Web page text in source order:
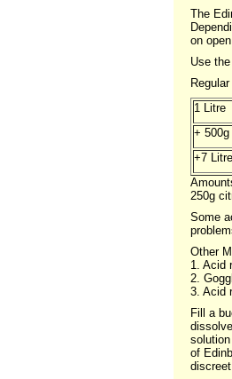
The
on
Use
1 Litre
+ 500g
+7
250g
Some
Other
1. Acid
2.
3. Acid
Fill a
of